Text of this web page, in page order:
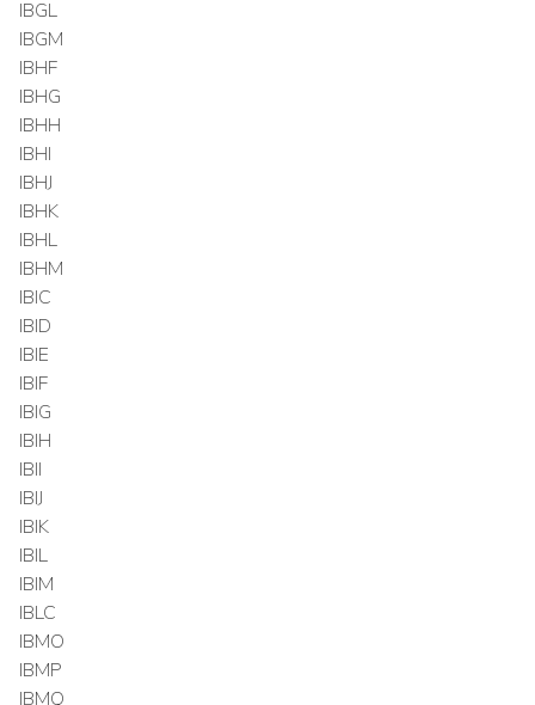
IBGL
IBGM
IBHF
IBHG
IBHH
IBHI
IBHJ
IBHK
IBHL
IBHM
IBIC
IBID
IBIE
IBIF
IBIG
IBIH
IBII
IBIJ
IBIK
IBIL
IBIM
IBLC
IBMO
IBMP
IBMQ